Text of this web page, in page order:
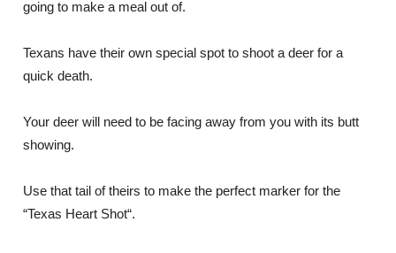
going to make a meal out of.
Texans have their own special spot to shoot a deer for a
quick death.
Your deer will need to be facing away from you with its butt
showing.
Use that tail of theirs to make the perfect marker for the
“Texas Heart Shot“.